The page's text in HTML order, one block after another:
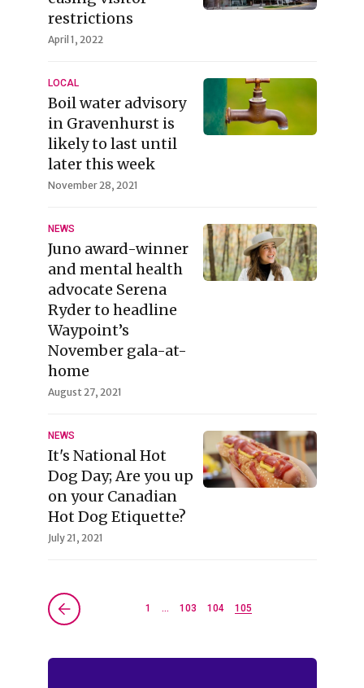
restrictions
April 1, 2022
LOCAL
Boil water advisory
in Gravenhurst is
likely to last until
later this week
November 28, 2021
NEWS
Juno award-winner
and mental health
advocate Serena
Ryder to headline
Waypoint’s
November gala-at-
home
August 27, 2021
NEWS
It's National Hot
Dog Day; Are you up
on your Canadian
Hot Dog Etiquette?
July 21, 2021
1 … 103 104 105